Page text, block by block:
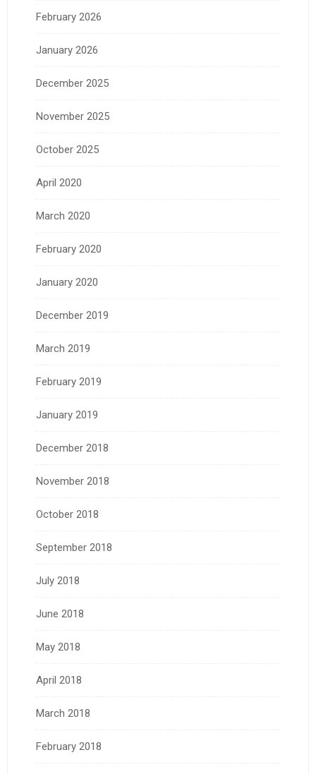
February 2026
January 2026
December 2025
November 2025
October 2025
April 2020
March 2020
February 2020
January 2020
December 2019
March 2019
February 2019
January 2019
December 2018
November 2018
October 2018
September 2018
July 2018
June 2018
May 2018
April 2018
March 2018
February 2018